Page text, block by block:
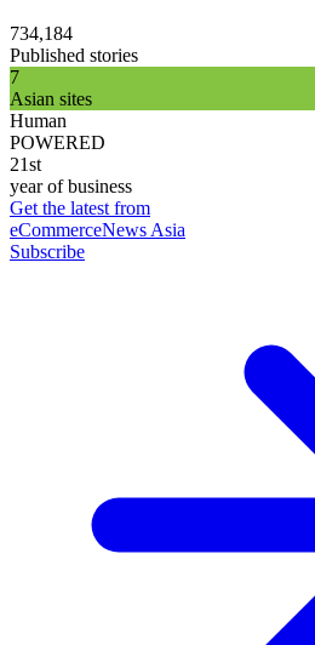
734,184
Published stories
7
Asian sites
Human
POWERED
21st
year of business
Get the latest from
eCommerceNews Asia
Subscribe